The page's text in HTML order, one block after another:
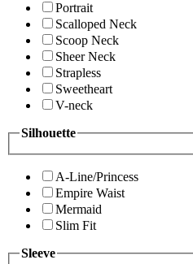
Portrait
Scalloped Neck
Scoop Neck
Sheer Neck
Strapless
Sweetheart
V-neck
Silhouette
A-Line/Princess
Empire Waist
Mermaid
Slim Fit
Sleeve